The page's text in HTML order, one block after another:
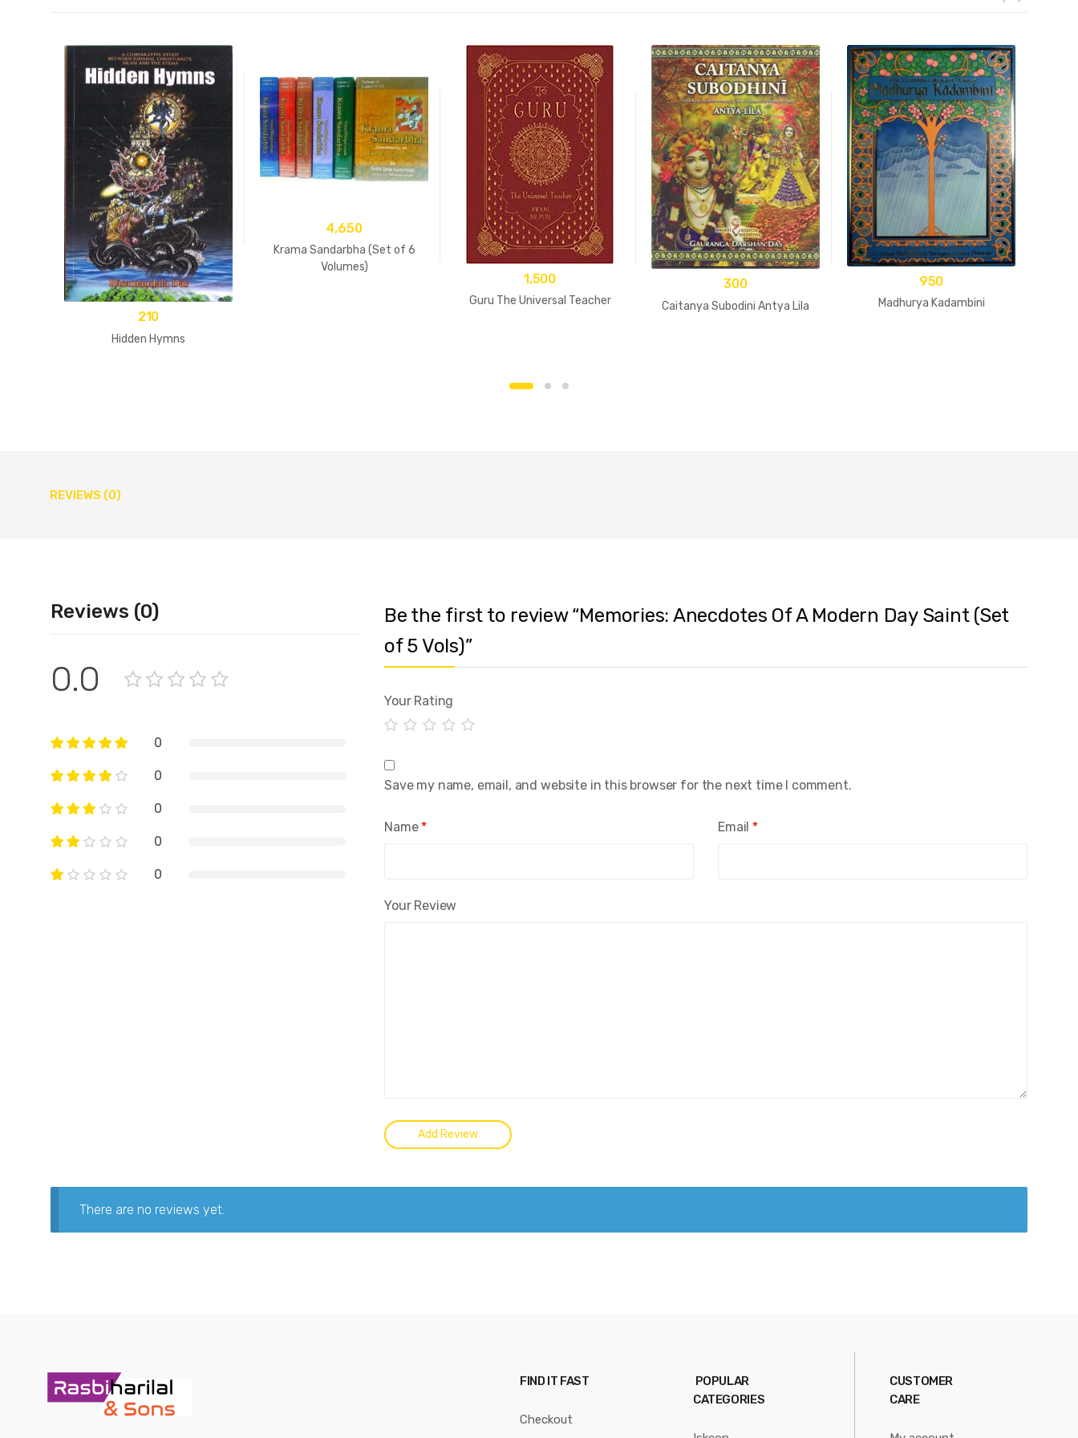
210
Hidden Hymns
4,650
Krama Sandarbha (Set of 6
Volumes)
1,500
Guru The Universal Teacher
300
Caitanya Subodini Antya Lila
950
Madhurya Kadambini
REVIEWS (0)
Reviews (0)
0.0
0
0
0
0
0
Be the first to review “Memories: Anecdotes Of A Modern Day Saint (Set
of 5 Vols)”
Your Rating
Your Review
Name * Email *
Save my name, email, and website in this browser for the next time I comment.
There are no reviews yet.
FIND IT FAST
Checkout
POPULAR
CATEGORIES
CUSTOMER
CARE